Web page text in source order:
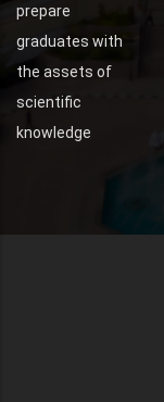
prepare
graduates with
the assets of
scientific
knowledge